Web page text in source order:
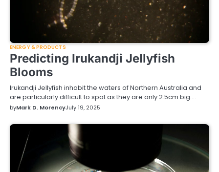
ENERGY & PRODUCTS
Predicting Irukandji Jellyfish
Blooms
Irukandji Jellyfish inhabit the waters of Northern Australia and
are particularly difficult to spot as they are only 2.5cm big.…
byMark D. MorencyJuly 19, 2025